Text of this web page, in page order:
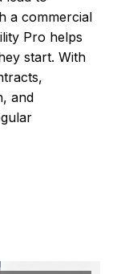
a commercial
Pro helps
start. With
and